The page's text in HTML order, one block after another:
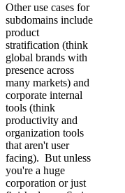
Other use cases for
subdomains include
product
stratification (think
global brands with
presence across
many markets) and
corporate internal
tools (think
productivity and
organization tools
that aren't user
facing). But unless
you're a huge
corporation or just